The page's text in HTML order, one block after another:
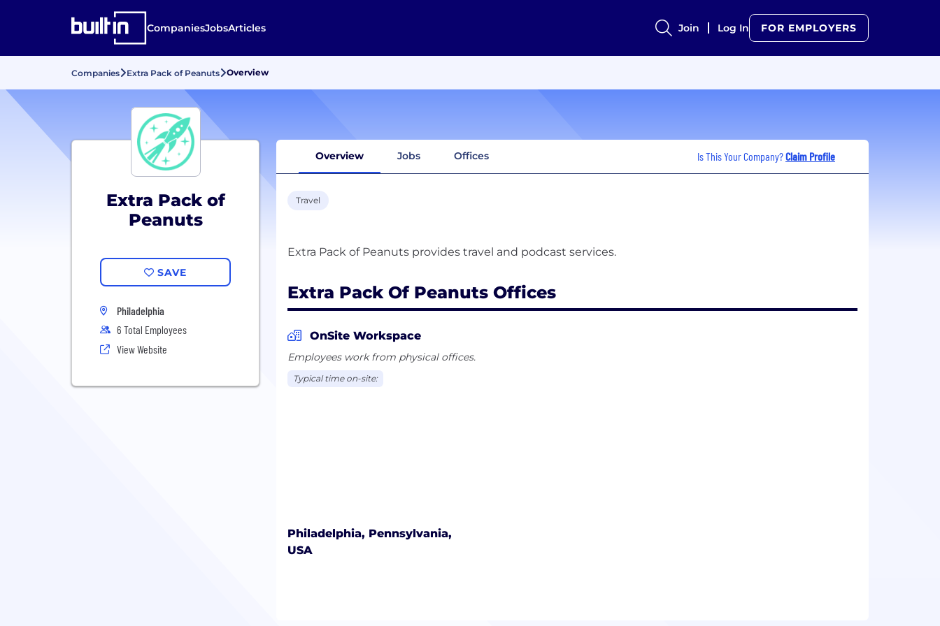
CompaniesJobsArticles Join Log In FOR EMPLOYERS
Companies Extra Pack of Peanuts Overview
Extra Pack of
Peanuts
SAVE
Philadelphia
6 Total Employees
View Website
Overview Jobs Offices Is This Your Company?Claim Profile
Travel
Extra Pack Of Peanuts Offices
OnSite Workspace
Employees work from physical offices.
Typical time on-site:
Philadelphia, Pennsylvania,
USA